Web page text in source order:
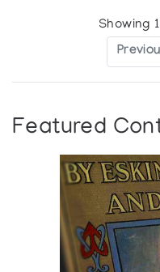
Showing
Featured